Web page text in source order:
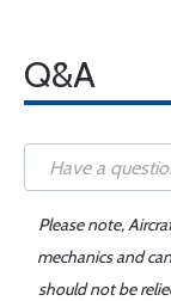
Q&A
Please note,
mechanics and
should not be